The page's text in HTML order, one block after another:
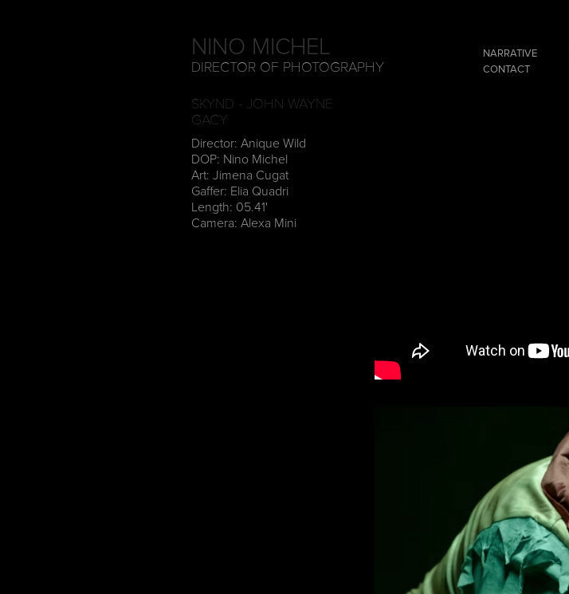
NINO MICHEL
DIRECTOR OF PHOTOGRAPHY
NARRATIVE
CONTACT
SKYND - JOHN WAYNE
GACY
Director: Anique Wild
DOP: Nino Michel
Art: Jimena Cugat
Gaffer: Elia Quadri
Length: 05.41'
Camera: Alexa Mini